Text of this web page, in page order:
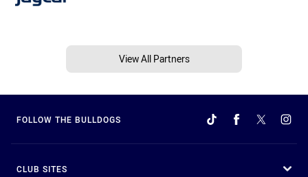
View All Partners
FOLLOW THE BULLDOGS
CLUB SITES